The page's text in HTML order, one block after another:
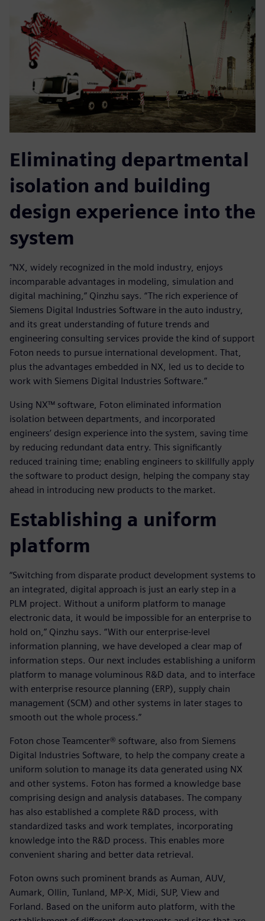
Eliminating departmental
isolation and building
design experience into the
system
“NX, widely recognized in the mold industry, enjoys
incomparable advantages in modeling, simulation and
digital machining,” Qinzhu says. “The rich experience of
Siemens Digital Industries Software in the auto industry,
and its great understanding of future trends and
engineering consulting services provide the kind of support
Foton needs to pursue international development. That,
plus the advantages embedded in NX, led us to decide to
work with Siemens Digital Industries Software.”
Using NX™ software, Foton eliminated information
isolation between departments, and incorporated
engineers’ design experience into the system, saving time
by reducing redundant data entry. This significantly
reduced training time; enabling engineers to skillfully apply
the software to product design, helping the company stay
ahead in introducing new products to the market.
Establishing a uniform
platform
“Switching from disparate product development systems to
an integrated, digital approach is just an early step in a
PLM project. Without a uniform platform to manage
electronic data, it would be impossible for an enterprise to
hold on,” Qinzhu says. “With our enterprise-level
information planning, we have developed a clear map of
information steps. Our next includes establishing a uniform
platform to manage voluminous R&D data, and to interface
with enterprise resource planning (ERP), supply chain
management (SCM) and other systems in later stages to
smooth out the whole process.”
Foton chose Teamcenter® software, also from Siemens
Digital Industries Software, to help the company create a
uniform solution to manage its data generated using NX
and other systems. Foton has formed a knowledge base
comprising design and analysis databases. The company
has also established a complete R&D process, with
standardized tasks and work templates, incorporating
knowledge into the R&D process. This enables more
convenient sharing and better data retrieval.
Foton owns such prominent brands as Auman, AUV,
Aumark, Ollin, Tunland, MP-X, Midi, SUP, View and
Forland. Based on the uniform auto platform, with the